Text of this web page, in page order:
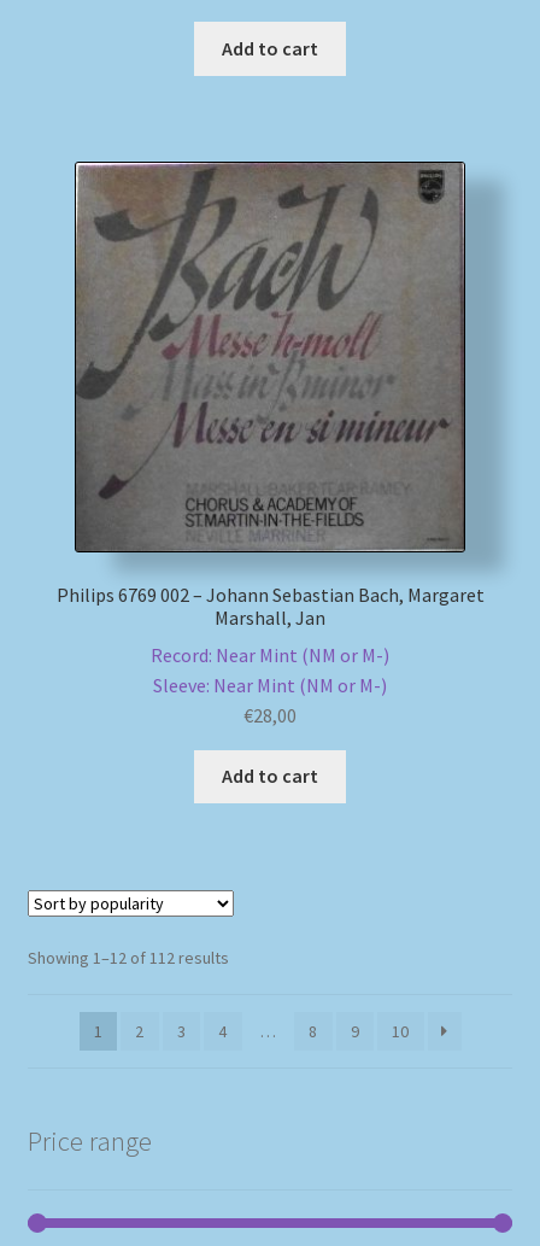
Add to cart
Philips 6769 002 – Johann Sebastian Bach, Margaret
Marshall, Jan
Record: Near Mint (NM or M-)
Sleeve: Near Mint (NM or M-)
€28,00
Add to cart
Showing 1–12 of 112 resultsSorted
1
2 3 4 … 8 9 10
Price range